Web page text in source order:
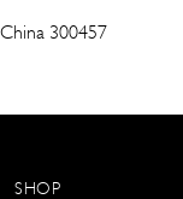
China 300457
SHOP